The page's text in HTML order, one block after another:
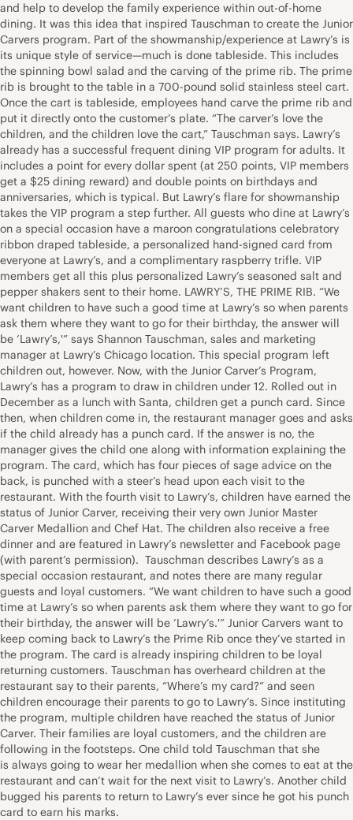
and help to develop the family experience within out-of-home
dining. It was this idea that inspired Tauschman to create the Junior
Carvers program. Part of the showmanship/experience at Lawry’s is
its unique style of service—much is done tableside. This includes
the spinning bowl salad and the carving of the prime rib. The prime
rib is brought to the table in a 700-pound solid stainless steel cart.
Once the cart is tableside, employees hand carve the prime rib and
put it directly onto the customer’s plate. “The carver’s love the
children, and the children love the cart,” Tauschman says. Lawry’s
already has a successful frequent dining VIP program for adults. It
includes a point for every dollar spent (at 250 points, VIP members
get a $25 dining reward) and double points on birthdays and
anniversaries, which is typical. But Lawry’s flare for showmanship
takes the VIP program a step further. All guests who dine at Lawry’s
on a special occasion have a maroon congratulations celebratory
ribbon draped tableside, a personalized hand-signed card from
everyone at Lawry’s, and a complimentary raspberry trifle. VIP
members get all this plus personalized Lawry’s seasoned salt and
pepper shakers sent to their home. LAWRY’S, THE PRIME RIB. “We
want children to have such a good time at Lawry’s so when parents
ask them where they want to go for their birthday, the answer will
be ‘Lawry’s,'” says Shannon Tauschman, sales and marketing
manager at Lawry’s Chicago location. This special program left
children out, however. Now, with the Junior Carver’s Program,
Lawry’s has a program to draw in children under 12. Rolled out in
December as a lunch with Santa, children get a punch card. Since
then, when children come in, the restaurant manager goes and asks
if the child already has a punch card. If the answer is no, the
manager gives the child one along with information explaining the
program. The card, which has four pieces of sage advice on the
back, is punched with a steer’s head upon each visit to the
restaurant. With the fourth visit to Lawry’s, children have earned the
status of Junior Carver, receiving their very own Junior Master
Carver Medallion and Chef Hat. The children also receive a free
dinner and are featured in Lawry’s newsletter and Facebook page
(with parent’s permission). Tauschman describes Lawry’s as a
special occasion restaurant, and notes there are many regular
guests and loyal customers. “We want children to have such a good
time at Lawry’s so when parents ask them where they want to go for
their birthday, the answer will be ‘Lawry’s.'” Junior Carvers want to
keep coming back to Lawry’s the Prime Rib once they’ve started in
the program. The card is already inspiring children to be loyal
returning customers. Tauschman has overheard children at the
restaurant say to their parents, “Where’s my card?” and seen
children encourage their parents to go to Lawry’s. Since instituting
the program, multiple children have reached the status of Junior
Carver. Their families are loyal customers, and the children are
following in the footsteps. One child told Tauschman that she
is always going to wear her medallion when she comes to eat at the
restaurant and can’t wait for the next visit to Lawry’s. Another child
bugged his parents to return to Lawry’s ever since he got his punch
card to earn his marks.